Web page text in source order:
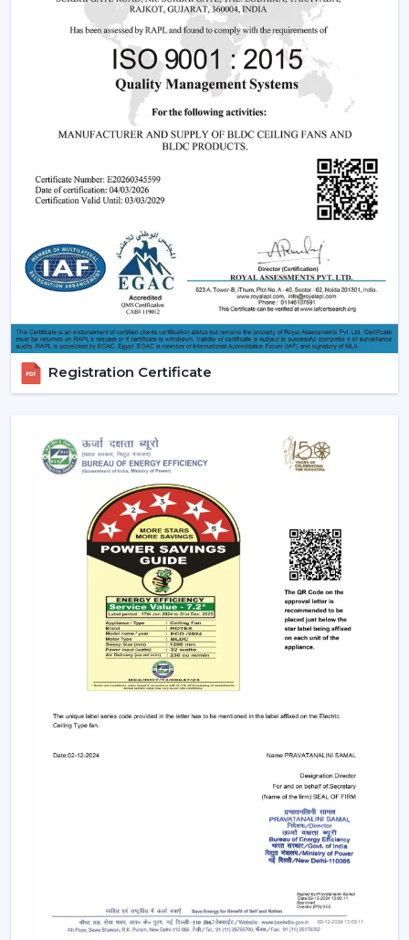
Ceiling Fans
Understanding how these fans works can also assist you
in selecting the model that suits you.
Infrared (IR) Technology:
The fans that use infrared
require a direct view between the remote and the
fan. Although they are more affordable, they are not
so extensive, and this is why they can be used in
small rooms.
RF-based fans
are more flexible and better in performance. They
do not have to align directly and can solve through
walls and obstacles and thus are perfect in large
Smart / Wi-Fi Enabled Fans:The most developed
models are these, where the control by
smartphones and voice assistants is possible. They go
hand in hand with smart home systems, provided as
Advanced Features Of Remote Control
Ceiling Fans
Modern remote fans have various functions that make
use of the fans more comfortable and convenient.
Multiple Speed Settings:The fan speed may be
easily adjusted by the users to their comfort level
and weather conditions.
Timer & Sleep Mode:The fan can be programmed
to switch off after a given duration. The speed of the
sleep mode slowly diminishes with a comfortable
sleeping environment being guaranteed.
today are fitted with LED lights. A remote control
ceiling fan and light will enable you to manage and
control the amount of air and the amount of light at
the same time by using only one remote instead of
This feature imitates the natural wind
patterns through automatic varying speed of fans to
Silent Operation:The motor technology provided is
advanced hence works smoothly and produces no
Registration Certificate